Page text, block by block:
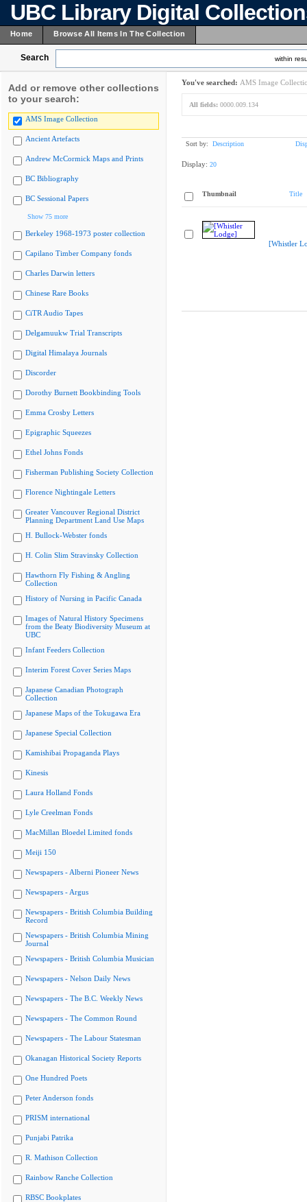
UBC Library Digital
Home Browse All Items In The Collection
Search within
Add or remove other collections
to your search:
AMS Image Collection
Ancient Artefacts
Andrew McCormick Maps and Prints
BC Bibliography
BC Sessional Papers
Show 75 more
Berkeley 1968-1973 poster collection
Capilano Timber Company fonds
Charles Darwin letters
Chinese Rare Books
CiTR Audio Tapes
Delgamuukw Trial Transcripts
Digital Himalaya Journals
Discorder
Dorothy Burnett Bookbinding Tools
Emma Crosby Letters
Epigraphic Squeezes
Ethel Johns Fonds
Fisherman Publishing Society Collection
Florence Nightingale Letters
Greater Vancouver Regional District
Planning Department Land Use Maps
H. Bullock-Webster fonds
H. Colin Slim Stravinsky Collection
Hawthorn Fly Fishing & Angling
Collection
History of Nursing in Pacific Canada
Images of Natural History Specimens
from the Beaty Biodiversity Museum at
UBC
Infant Feeders Collection
Interim Forest Cover Series Maps
Japanese Canadian Photograph
Collection
Japanese Maps of the Tokugawa Era
Japanese Special Collection
Kamishibai Propaganda Plays
Kinesis
Laura Holland Fonds
Lyle Creelman Fonds
MacMillan Bloedel Limited fonds
Meiji 150
Newspapers - Alberni Pioneer News
Newspapers - Argus
Newspapers - British Columbia Building
Record
Newspapers - British Columbia Mining
Journal
Newspapers - British Columbia Musician
Newspapers - Nelson Daily News
Newspapers - The B.C. Weekly News
Newspapers - The Common Round
Newspapers - The Labour Statesman
Okanagan Historical Society Reports
One Hundred Poets
Peter Anderson fonds
PRISM international
Punjabi Patrika
R. Mathison Collection
Rainbow Ranche Collection
RBSC Bookplates
You've searched: AMS Image
All fields: 0000.009.134
Sort by: Description
Display: 20
Thumbnail Title
[Whistler